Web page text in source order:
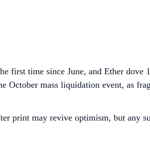
time since June, and Ether dove
mass liquidation event, as
print may revive optimism, but any